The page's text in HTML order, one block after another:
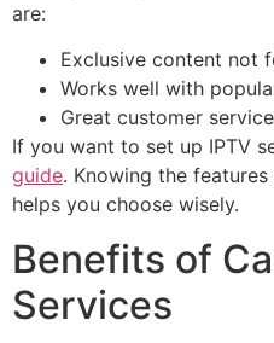
are:
Exclusive content not
Works well with
Great customer
If you want to set up IPTV
guide. Knowing the
helps you choose wisely.
Benefits of
Services